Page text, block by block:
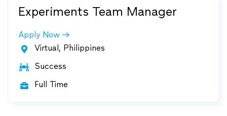
Experiments Team Manager
Apply Now
 Virtual, Philippines
 Success
 Full Time